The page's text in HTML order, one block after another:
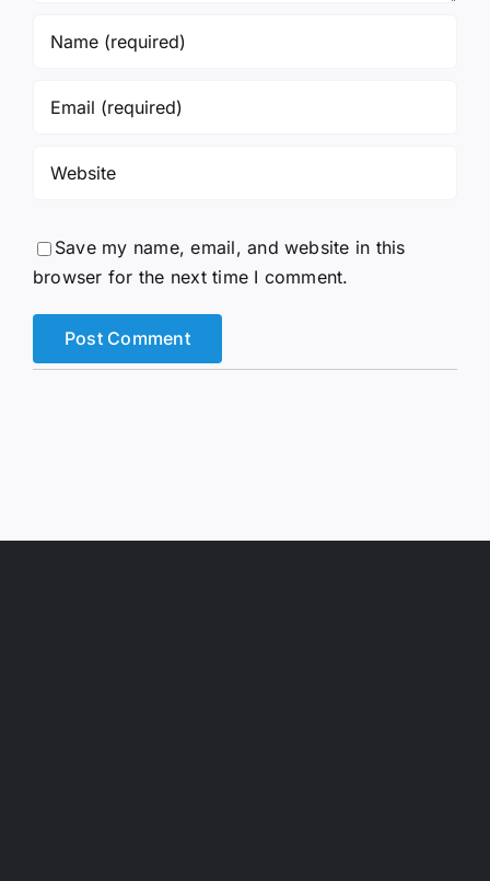
Save my name, email, and website in this
browser for the next time I comment.